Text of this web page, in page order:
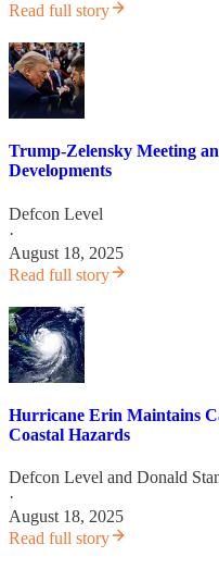
Read full story
Trump-Zelensky Meeting
Developments
Defcon Level
·
August 18, 2025
Read full story
Hurricane Erin Maintains
Coastal Hazards
Defcon Level and Donald
·
August 18, 2025
Read full story